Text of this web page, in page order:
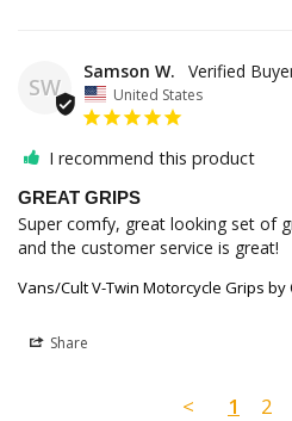
SW
Samson W.
United States
I recommend this product
GREAT GRIPS
Super comfy, great looking set of
and the customer service is great!
Vans/Cult V-Twin Motorcycle Grips by
Share
< 1 2